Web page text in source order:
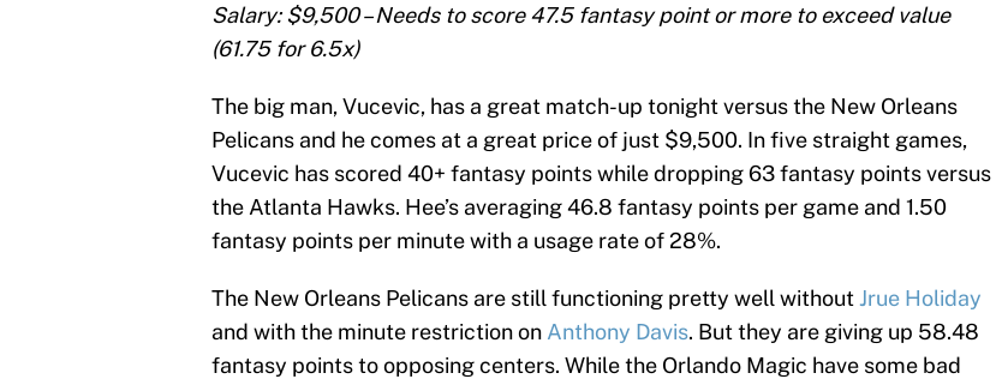
Salary: $9,500 – Needs to score 47.5 fantasy point or more to exceed value
(61.75 for 6.5x)
The big man, Vucevic, has a great match-up tonight versus the New Orleans
Pelicans and he comes at a great price of just $9,500. In five straight games,
Vucevic has scored 40+ fantasy points while dropping 63 fantasy points versus
the Atlanta Hawks. Hee’s averaging 46.8 fantasy points per game and 1.50
fantasy points per minute with a usage rate of 28%.
The New Orleans Pelicans are still functioning pretty well without Jrue Holiday
and with the minute restriction on Anthony Davis. But they are giving up 58.48
fantasy points to opposing centers. While the Orlando Magic have some bad